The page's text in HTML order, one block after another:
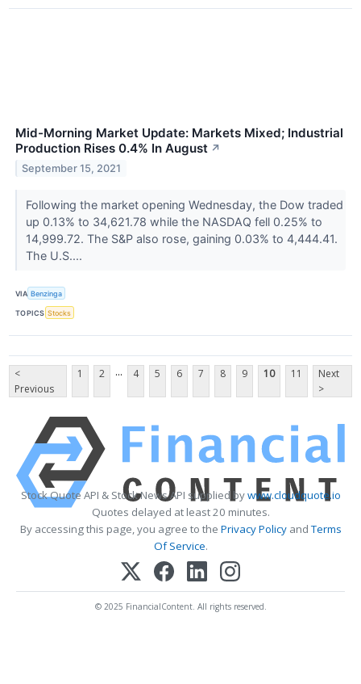
Mid-Morning Market Update: Markets Mixed; Industrial
Production Rises 0.4% In August ↗
September 15, 2021
Following the market opening Wednesday, the Dow traded
up 0.13% to 34,621.78 while the NASDAQ fell 0.25% to
14,999.72. The S&P also rose, gaining 0.03% to 4,444.41.
The U.S....
VIA Benzinga
TOPICS Stocks
<
Previous
1 2 ... 4 5 6 7 8 9 10 11
Next
>
Stock Quote API & Stock News API supplied bywww.cloudquote.io
Quotes delayed at least 20 minutes.
By accessing this page, you agree to the Privacy PolicyandTerms
Of Service.
© 2025 FinancialContent. All rights reserved.